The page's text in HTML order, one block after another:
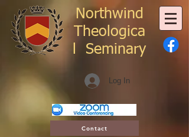
Northwind
Theologica
l Seminary
Log In
Contact